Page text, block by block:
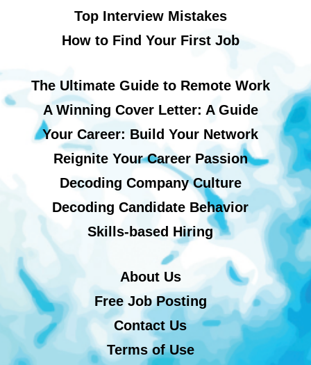
Top Interview Mistakes
How to Find Your First Job
The Ultimate Guide to Remote Work
A Winning Cover Letter: A Guide
Your Career: Build Your Network
Reignite Your Career Passion
Decoding Company Culture
Decoding Candidate Behavior
Skills-based Hiring
About Us
Free Job Posting
Contact Us
Terms of Use